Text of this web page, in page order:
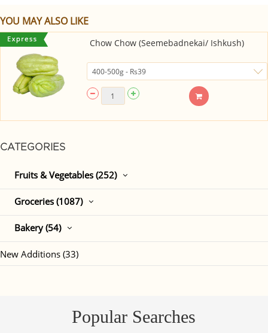
CATEGORIES
Fruits & Vegetables (252)
Groceries (1087)
Bakery (54)
New Additions (33)
YOU MAY ALSO LIKE
Chow Chow (Seemebadnekai/ Ishkush)
Popular Searches